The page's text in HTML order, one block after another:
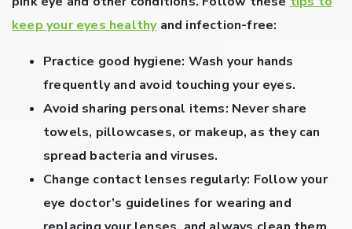
keep your eyes healthyand infection-free:
Practice good hygiene: Wash your hands
frequently and avoid touching your eyes.
Avoid sharing personal items: Never share
towels, pillowcases, or makeup, as they can
spread bacteria and viruses.
Change contact lenses regularly: Follow your
eye doctor’s guidelines for wearing and